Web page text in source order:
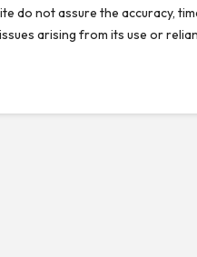
do not assure the accuracy,
arising from its use or